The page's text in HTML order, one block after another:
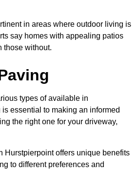
in areas where outdoor living is
say homes with appealing patios
those without.
types of available in
is essential to making an informed
the right one for your driveway,
Hurstpierpoint offers unique benefits
to different preferences and